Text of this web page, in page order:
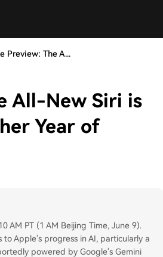
Preview: The A...
All-New Siri is
Year of
AM PT (1 AM Beijing Time, June 9).
Apple's progress in AI, particularly a
powered by Google's Gemini